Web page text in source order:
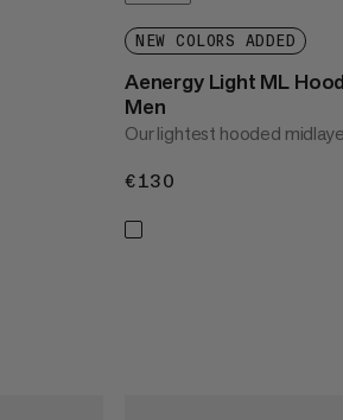
NEW COLORS ADDED
Aenergy Light ML
Men
Our lightest hooded
€130